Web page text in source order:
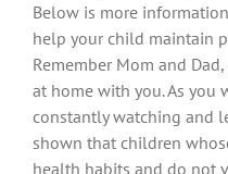
Below is more
help your child maintain
Remember Mom and
at home with you. As you
constantly watching and
shown that children
health habits and do not